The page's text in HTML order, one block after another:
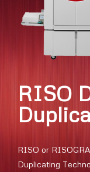
RISO
RISO or
Duplicating